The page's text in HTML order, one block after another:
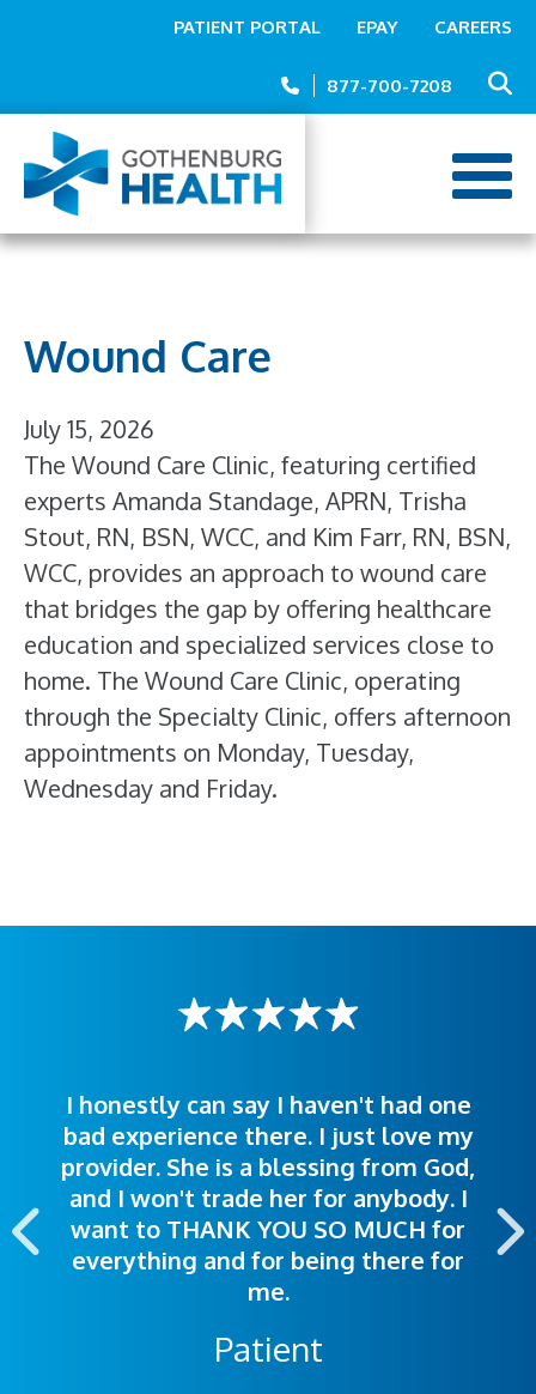
content
PATIENT PORTAL EPAY CAREERS
877-700-7208
Wound Care
July 15, 2026
The Wound Care Clinic, featuring certified
experts Amanda Standage, APRN, Trisha
Stout, RN, BSN, WCC, and Kim Farr, RN, BSN,
WCC, provides an approach to wound care
that bridges the gap by offering healthcare
education and specialized services close to
home. The Wound Care Clinic, operating
through the Specialty Clinic, offers afternoon
appointments on Monday, Tuesday,
Wednesday and Friday.
I honestly can say I haven't had one
bad experience there. I just love my
provider. She is a blessing from God,
and I won't trade her for anybody. I
want to THANK YOU SO MUCH for
everything and for being there for
me.
Patient
The staff was very welcoming and
helpful. Ease of making an
appointment was exceptional. I
highly recommend this hospital.
I was treated great! People were
polite. Doctors explained things to
me so I could understand.